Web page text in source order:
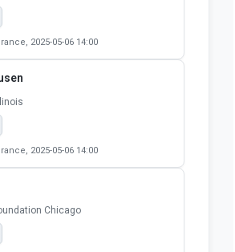
2025-05-06 14:00
2025-05-06 14:00
Chicago